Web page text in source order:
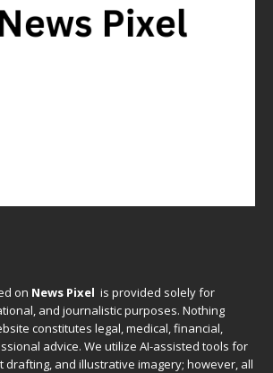
on News Pixel is provided solely for
and journalistic purposes. Nothing
constitutes legal, medical, financial,
advice. We utilize AI-assisted tools for
drafting, and illustrative imagery; however, all